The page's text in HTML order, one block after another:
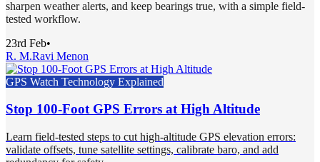
sharpen weather alerts, and keep bearings true, with a simple field-
tested workflow.
23rd Feb•
R. M.Ravi Menon
GPS Watch Technology Explained
Stop 100-Foot GPS Errors at High Altitude
Learn field-tested steps to cut high-altitude GPS elevation errors:
validate offsets, tune satellite settings, calibrate baro, and add